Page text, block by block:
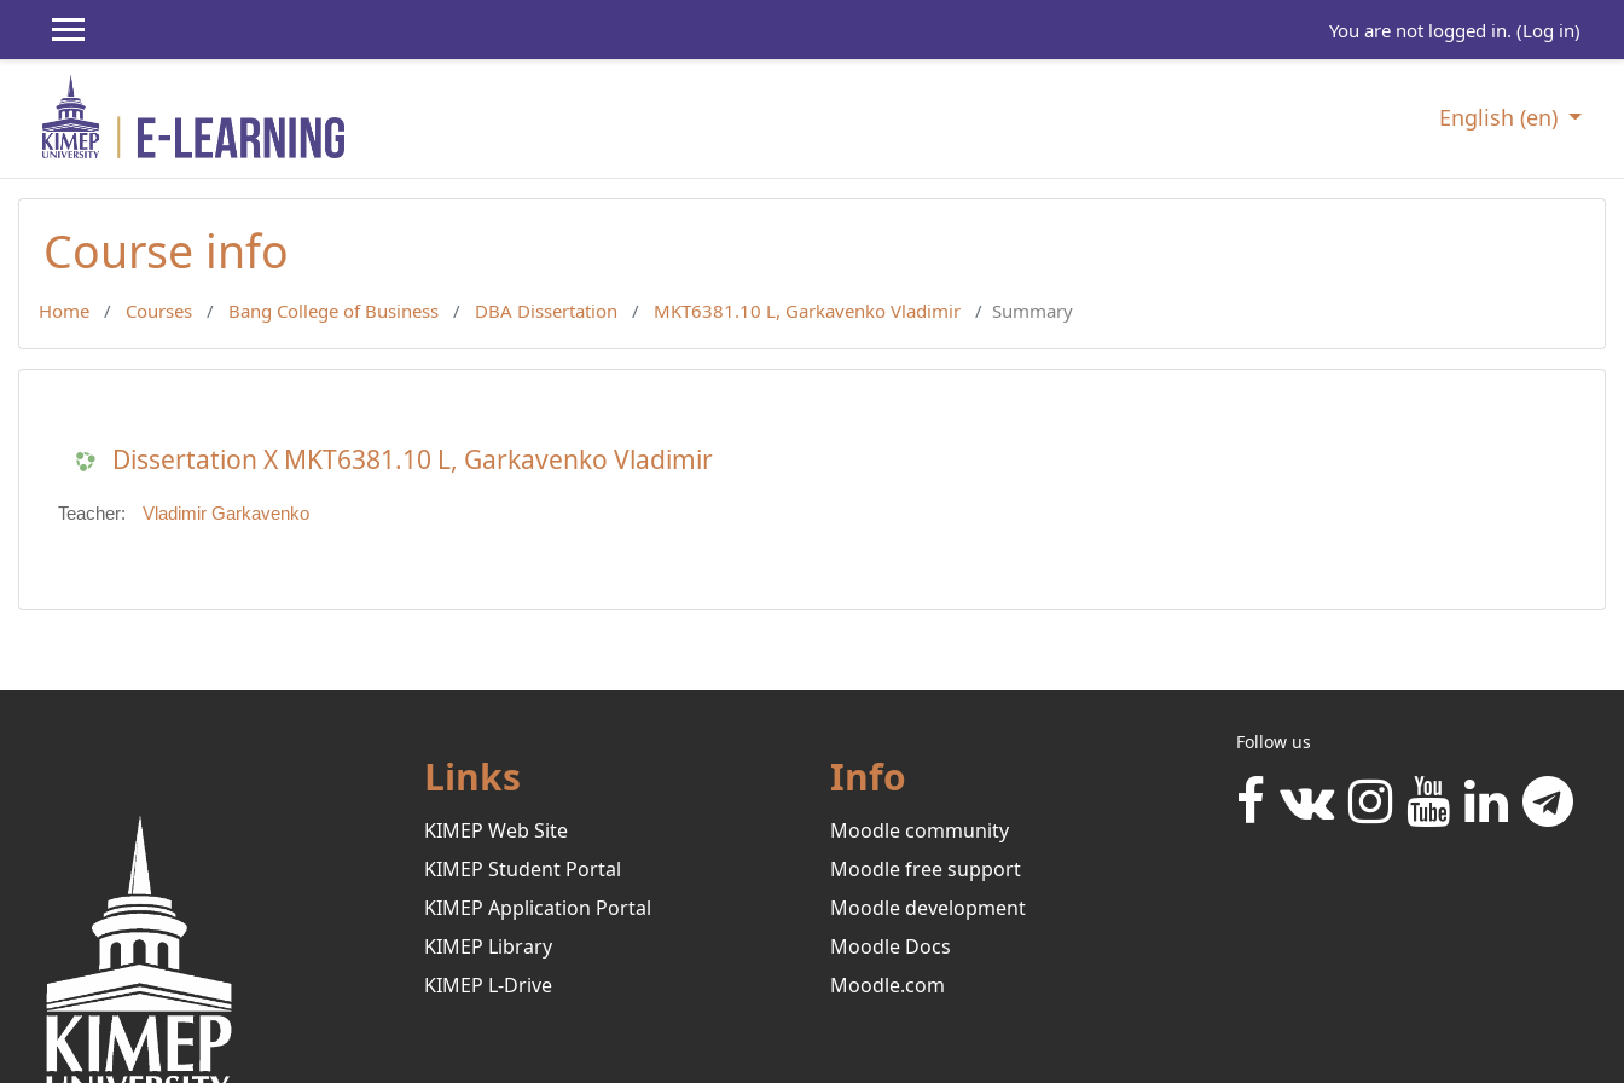
Skip to main content
You are not logged in. (Log in)
English ‎(en)‎
Course info
Home Courses Bang College of Business DBA Dissertation MKT6381.10 L, Garkavenko Vladimir Summary
Dissertation X MKT6381.10 L, Garkavenko Vladimir
Teacher: Vladimir Garkavenko
Links
KIMEP Web Site
KIMEP Student Portal
KIMEP Application Portal
KIMEP Library
KIMEP L-Drive
Info
Moodle community
Moodle free support
Moodle development
Moodle Docs
Moodle.com
Follow us